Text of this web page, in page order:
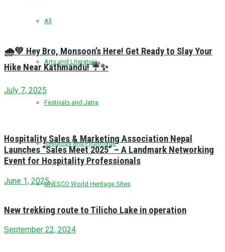
All
Arts and Literature
Festivals and Jatra
Religious and Pilgrimage
UNESCO World Heritage Sites
🌧️💚 Hey Bro, Monsoon’s Here! Get Ready to Slay Your
Hike Near Kathmandu! ☔✨
July 7, 2025
Hospitality Sales & Marketing Association Nepal
Launches “Sales Meet 2025” – A Landmark Networking
Event for Hospitality Professionals
June 1, 2025
New trekking route to Tilicho Lake in operation
September 22, 2024